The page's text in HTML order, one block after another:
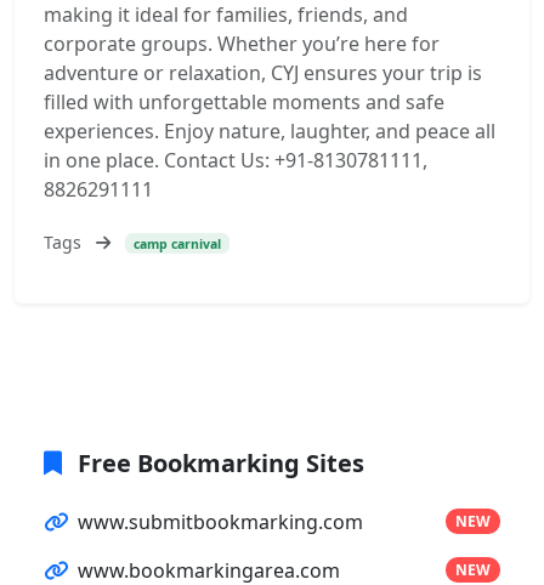
making it ideal for families, friends, and
corporate groups. Whether you’re here for
adventure or relaxation, CYJ ensures your trip is
filled with unforgettable moments and safe
experiences. Enjoy nature, laughter, and peace all
in one place. Contact Us: +91-8130781111,
8826291111
Tags camp carnival
Free Bookmarking Sites
www.submitbookmarking.com NEW
www.bookmarkingarea.com NEW